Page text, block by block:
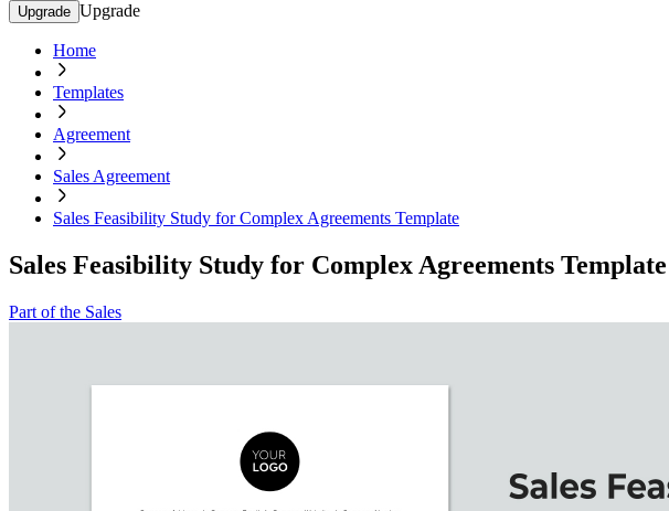
Upgrade Upgrade
Home
Templates
Agreement
Sales Agreement
Sales Feasibility Study for Complex Agreements Template
Sales Feasibility Study for Complex Agreements Template
Part of the Sales